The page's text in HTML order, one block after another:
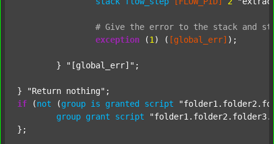
# Give the error to the stack and
exception (1 ) ( [global_err] );
	}
"[global_err]" ;
} "Return nothing"
if (not (group is granted script
group grant script
};